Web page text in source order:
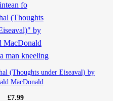
(Thoughts under Eiseaval) by
MacDonald
£7.99